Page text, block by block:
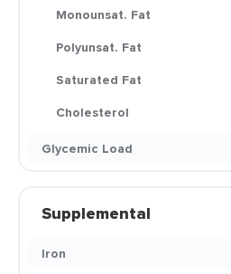
Monounsat. Fat
Polyunsat. Fat
Saturated Fat
Cholesterol
Glycemic Load
Supplemental
Iron